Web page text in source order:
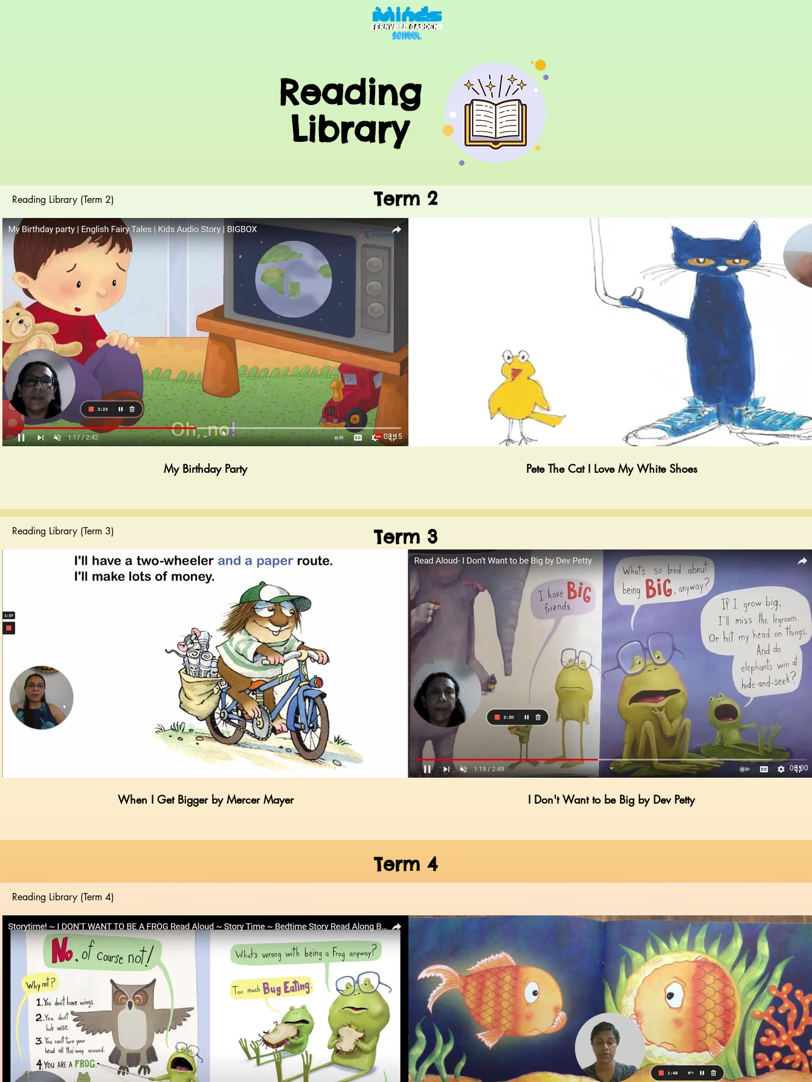
Reading
Library
Reading Library (Term 2)
Play Video
03:15
My Birthday Party
04:43
Pete The Cat I Love My White Shoes
Term 2
Reading Library (Term 3)
Play Video
When I Get Bigger by Mercer Mayer
Play Video
05:00
I Don't Want to be Big by Dev Petty
Term 3
Term 4
Reading Library (Term 4)
Play Video